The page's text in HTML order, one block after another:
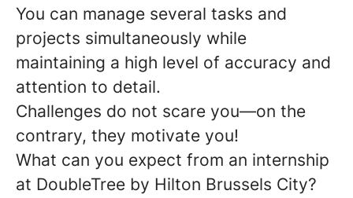
You can manage several tasks and
projects simultaneously while
maintaining a high level of accuracy and
attention to detail.
Challenges do not scare you—on the
contrary, they motivate you!
What can you expect from an internship
at DoubleTree by Hilton Brussels City?